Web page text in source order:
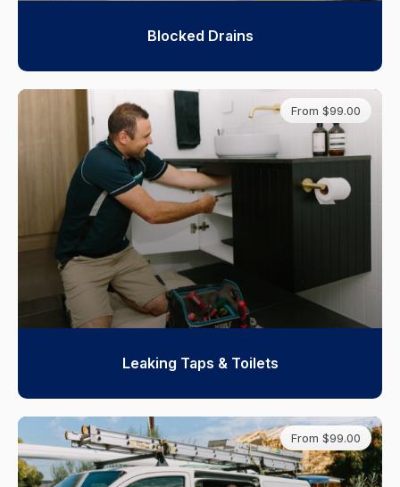
Blocked Drains
From $99.00
Leaking Taps & Toilets
From $99.00